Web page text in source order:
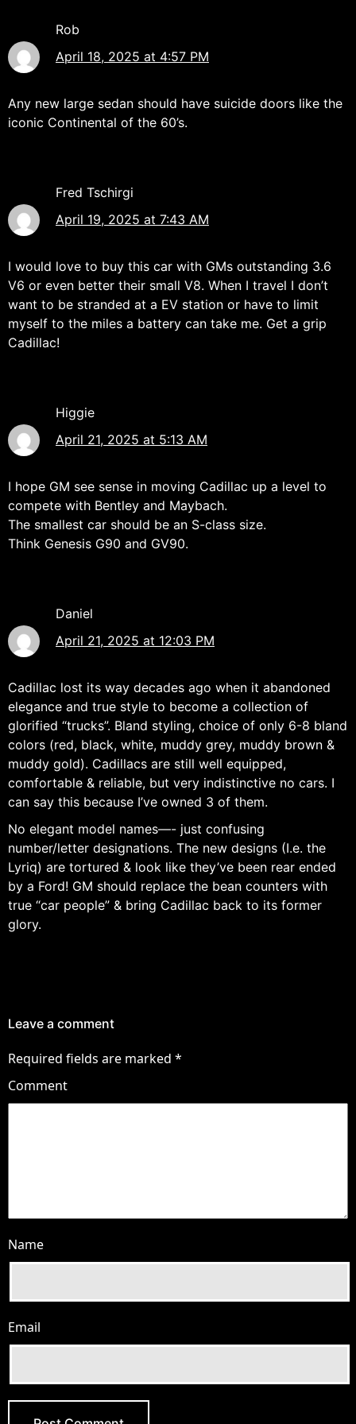
Rob
April 18, 2025 at 4:57 PM
Any new large sedan should have suicide doors like the
iconic Continental of the 60’s.
Fred Tschirgi
April 19, 2025 at 7:43 AM
I would love to buy this car with GMs outstanding 3.6
V6 or even better their small V8. When I travel I don’t
want to be stranded at a EV station or have to limit
myself to the miles a battery can take me. Get a grip
Cadillac!
Higgie
April 21, 2025 at 5:13 AM
I hope GM see sense in moving Cadillac up a level to
compete with Bentley and Maybach.
The smallest car should be an S-class size.
Think Genesis G90 and GV90.
Daniel
April 21, 2025 at 12:03 PM
Cadillac lost its way decades ago when it abandoned
elegance and true style to become a collection of
glorified “trucks”. Bland styling, choice of only 6-8 bland
colors (red, black, white, muddy grey, muddy brown &
muddy gold). Cadillacs are still well equipped,
comfortable & reliable, but very indistinctive no cars. I
can say this because I’ve owned 3 of them.
No elegant model names—- just confusing
number/letter designations. The new designs (I.e. the
Lyriq) are tortured & look like they’ve been rear ended
by a Ford! GM should replace the bean counters with
true “car people” & bring Cadillac back to its former
glory.
Leave a comment
Required fields are marked *
Comment
Name
Email